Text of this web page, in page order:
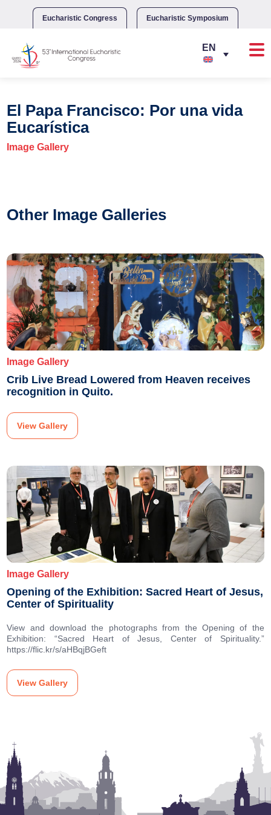
Eucharistic Congress Eucharistic Symposium
El Papa Francisco: Por una vida
Eucarística
Image Gallery
Other Image Galleries
Image Gallery
Crib Live Bread Lowered from Heaven receives
recognition in Quito.
View Gallery
Image Gallery
Opening of the Exhibition: Sacred Heart of Jesus,
Center of Spirituality
View and download the photographs from the Opening of the
Exhibition: “Sacred Heart of Jesus, Center of Spirituality.”
https://flic.kr/s/aHBqjBGeft
View Gallery